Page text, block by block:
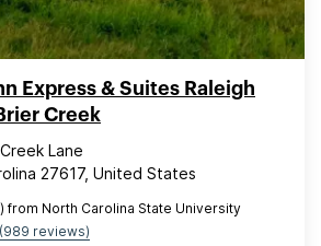
Express & Suites Raleigh
Creek
Lane
27617, United States
from North Carolina State University
(989 reviews)